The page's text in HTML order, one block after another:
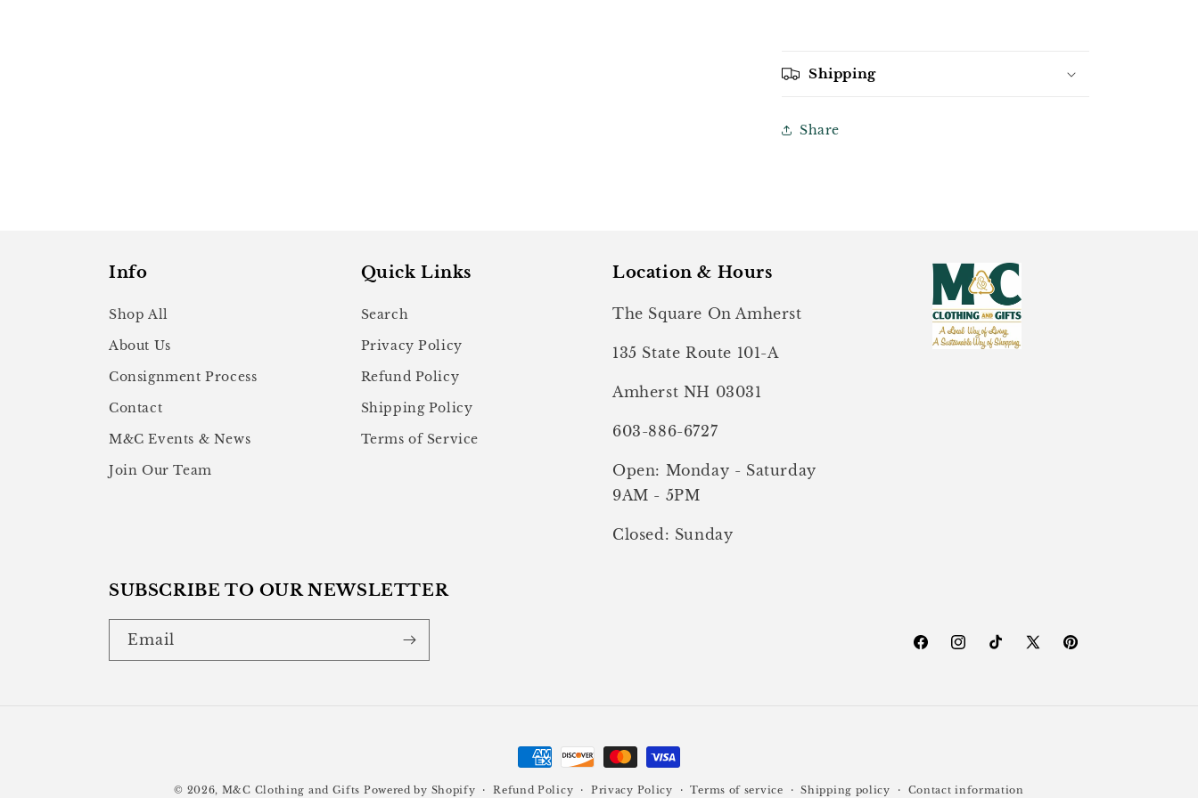
Shipping
Share
Info
Shop All
About Us
Consignment Process
Contact
M&C Events & News
Join Our Team
Quick Links
Search
Privacy Policy
Refund Policy
Shipping Policy
Terms of Service
Location & Hours
The Square On Amherst
135 State Route 101-A
Amherst NH 03031
603-886-6727
Open: Monday - Saturday
9AM - 5PM
Closed: Sunday
SUBSCRIBE TO OUR NEWSLETTER
Email
FacebookInstagramTikTok
X
Pinterest
Payment
methods
© 2026, M&C Clothing and Gifts Powered by Shopify Refund Policy Privacy Policy Terms of service Shipping policy Contact information